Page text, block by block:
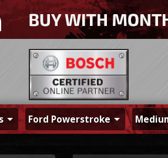
Ford Powerstroke